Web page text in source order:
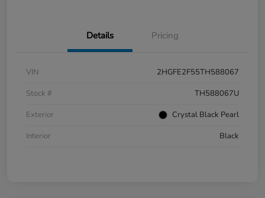
Details Pricing
VIN
2HGFE2F55TH588067
Stock #
TH588067U
Exterior
Crystal Black Pearl
Interior
Black